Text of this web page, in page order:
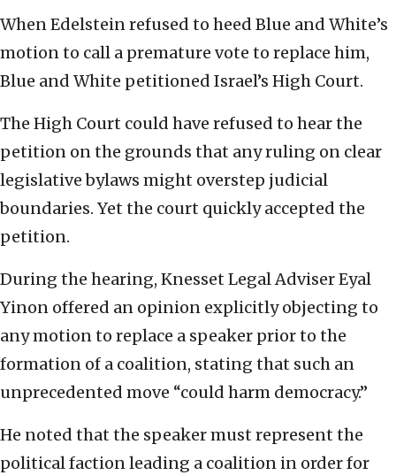
When Edelstein refused to heed Blue and White’s
motion to call a premature vote to replace him,
Blue and White petitioned Israel’s High Court.
The High Court could have refused to hear the
petition on the grounds that any ruling on clear
legislative bylaws might overstep judicial
boundaries. Yet the court quickly accepted the
petition.
During the hearing, Knesset Legal Adviser Eyal
Yinon offered an opinion explicitly objecting to
any motion to replace a speaker prior to the
formation of a coalition, stating that such an
unprecedented move “could harm democracy.”
He noted that the speaker must represent the
political faction leading a coalition in order for